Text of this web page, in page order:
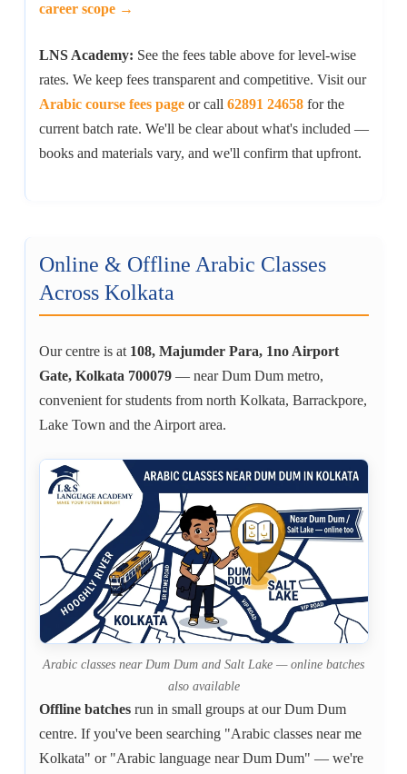
career scope →
LNS Academy: See the fees table above for level-wise
rates. We keep fees transparent and competitive. Visit our
Arabic course fees pageor call 62891 24658for the
current batch rate. We'll be clear about what's included —
books and materials vary, and we'll confirm that upfront.
Online & Offline Arabic Classes
Across Kolkata
Our centre is at 108, Majumder Para, 1no Airport
Gate, Kolkata 700079— near Dum Dum metro,
convenient for students from north Kolkata, Barrackpore,
Lake Town and the Airport area.
Arabic classes near Dum Dum and Salt Lake — online batches
also available
Offline batchesrun in small groups at our Dum Dum
centre. If you've been searching "Arabic classes near me
Kolkata" or "Arabic language near Dum Dum" — we're